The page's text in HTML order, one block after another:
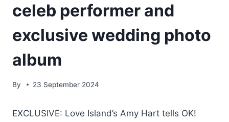
celeb performer and
exclusive wedding photo
album
By 23 September 2024
EXCLUSIVE: Love Island’s Amy Hart tells OK!